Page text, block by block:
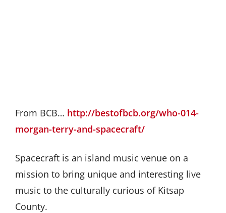
From BCB… http://bestofbcb.org/who-014-
morgan-terry-and-spacecraft/
Spacecraft is an island music venue on a
mission to bring unique and interesting live
music to the culturally curious of Kitsap
County.